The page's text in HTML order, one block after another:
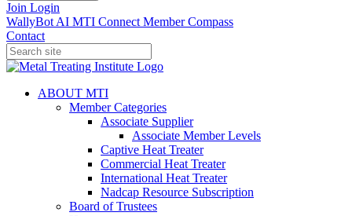
Join Login
WallyBot AI MTI Connect Member Compass
Contact
ABOUT MTI
Member Categories
Associate Supplier
Associate Member Levels
Captive Heat Treater
Commercial Heat Treater
International Heat Treater
Nadcap Resource Subscription
Board of Trustees